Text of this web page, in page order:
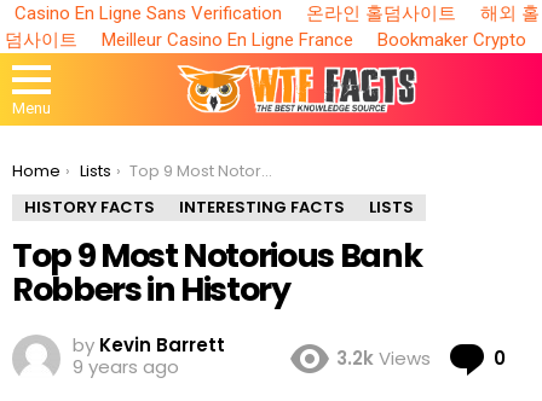
Casino En Ligne Sans Verification 온라인 홀덤사이트
해외 홀
덤사이트
Meilleur Casino En Ligne France Bookmaker Crypto
Menu
You are here:
Home Lists
Top 9 Most Notorious Bank Robbers in History
HISTORY FACTS
INTERESTING FACTS LISTS
Top 9 Most Notorious Bank
Robbers in History
by Kevin Barrett
9 years ago
3.2kViews 0